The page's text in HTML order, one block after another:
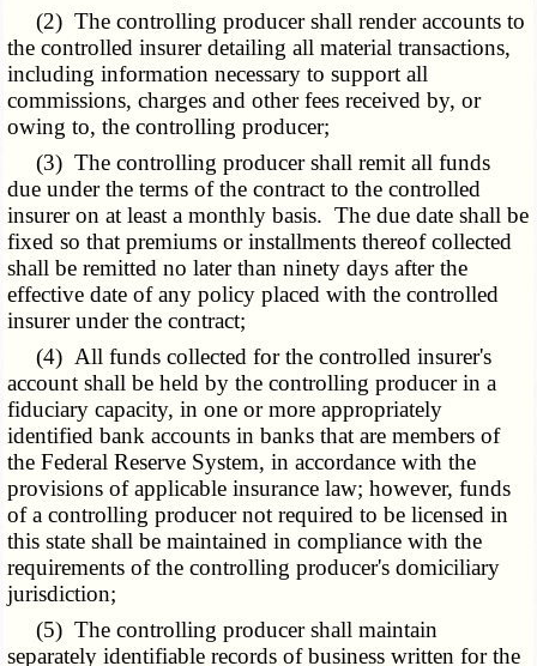
(2) The controlling producer shall render accounts to
the controlled insurer detailing all material transactions,
including information necessary to support all
commissions, charges and other fees received by, or
owing to, the controlling producer;
(3) The controlling producer shall remit all funds
due under the terms of the contract to the controlled
insurer on at least a monthly basis. The due date shall be
fixed so that premiums or installments thereof collected
shall be remitted no later than ninety days after the
effective date of any policy placed with the controlled
insurer under the contract;
(4) All funds collected for the controlled insurer's
account shall be held by the controlling producer in a
fiduciary capacity, in one or more appropriately
identified bank accounts in banks that are members of
the Federal Reserve System, in accordance with the
provisions of applicable insurance law; however, funds
of a controlling producer not required to be licensed in
this state shall be maintained in compliance with the
requirements of the controlling producer's domiciliary
jurisdiction;
(5) The controlling producer shall maintain
separately identifiable records of business written for the